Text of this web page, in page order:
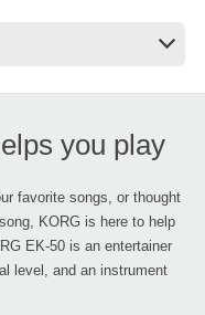
you play
favorite songs, or thought
KORG is here to help
EK-50 is an entertainer
level, and an instrument